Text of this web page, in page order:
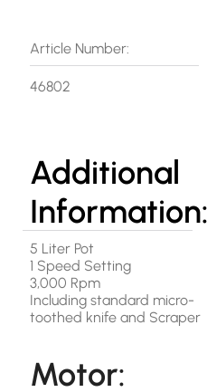
Article Number:
46802
Additional
Information:
5 Liter Pot
1 Speed Setting
3,000 Rpm
Including standard micro-
toothed knife and Scraper
Motor: